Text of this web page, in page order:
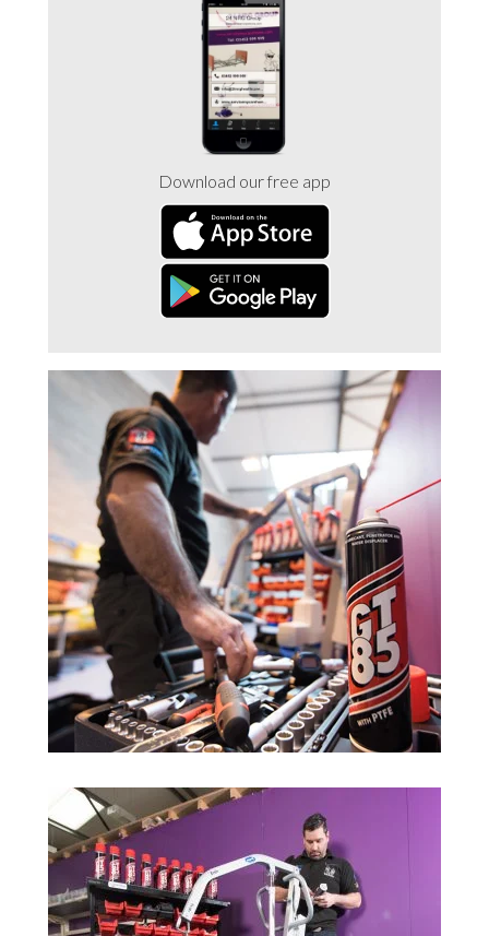
Trade 2 Care Engineer & Maintenance Zone
Videos
24NRG Asset Portal | Login
Download our free app